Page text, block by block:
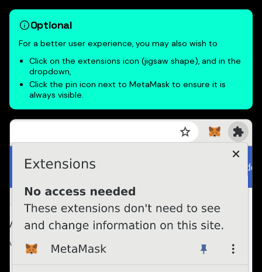
Optional
For a better user experience, you may also wish to
Click on the extensions icon (jigsaw shape), and in the
dropdown,
Click the pin icon next to MetaMask to ensure it is
always visible.